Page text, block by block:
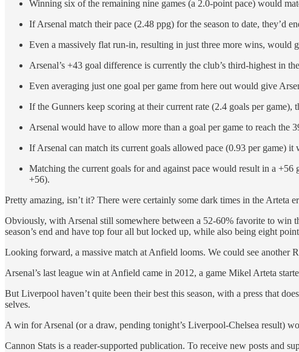
Winning six of the remaining nine games (a 2.0-point pace) would
If Arsenal match their pace (2.48 ppg) for the season to date, they’d
Even a massively flat run-in, resulting in just three more wins, would
Arsenal’s +43 goal difference is currently the club’s third-highest in
Even averaging just one goal per game from here out would give
If the Gunners keep scoring at their current rate (2.4 goals per
Arsenal would have to allow more than a goal per game to reach the
If Arsenal can match its current goals allowed pace (0.93 per game)
Matching the current goals for and against pace would result in a
+56).
Pretty amazing, isn’t it? There were certainly some dark times in the Arteta
Obviously, with Arsenal still somewhere between a 52-60% favorite to win
season’s end and have top four all but locked up, while also being eight
Looking forward, a massive match at Anfield looms. We could see another
Arsenal’s last league win at Anfield came in 2012, a game Mikel Arteta
But Liverpool haven’t quite been their best this season, with a press that
selves.
A win for Arsenal (or a draw, pending tonight’s Liverpool-Chelsea result)
Cannon Stats is a reader-supported publication. To receive new posts and